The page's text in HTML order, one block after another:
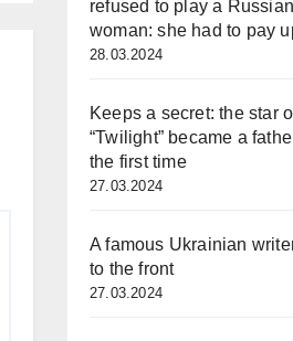
refused to play a Russian
woman: she had to pay
28.03.2024
Keeps a secret: the star
“Twilight” became a
the first time
27.03.2024
A famous Ukrainian
to the front
27.03.2024